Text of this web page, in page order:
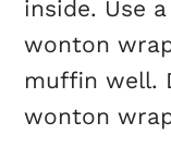
inside. Use
wonton
muffin well.
wonton